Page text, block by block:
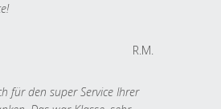
R.M.
für den super Service Ihrer